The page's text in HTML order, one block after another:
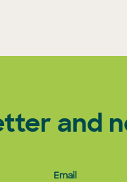
and
Email